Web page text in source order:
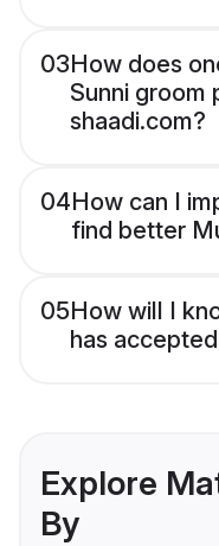
03How does
Sunni groom
shaadi.com?
04How can I
find better
05How will I
has
Explore
By